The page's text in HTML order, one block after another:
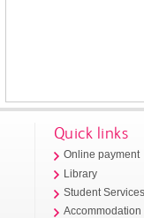
Quick links
Online payment
Library
Student
Accommodation